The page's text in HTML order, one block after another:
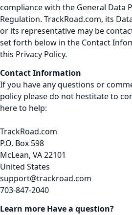
compliance with the General Data
Regulation. TrackRoad.com, its
or its representative may be
set forth below in the Contact
this Privacy Policy.
Contact Information
If you have any questions or
policy please do not hestitate to
here to help:
TrackRoad.com
P.O. Box 598
McLean, VA 22101
United States
support@trackroad.com
703-847-2040
Learn more Have a question?